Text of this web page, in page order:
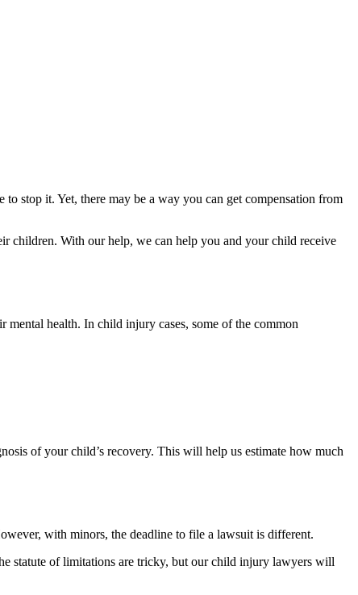
stop it. Yet, there may be a way you can get compensation from
children. With our help, we can help you and your child receive
health. In child injury cases, some of the common
of your child’s recovery. This will help us estimate how much
with minors, the deadline to file a lawsuit is different.
statute of limitations are tricky, but our child injury lawyers will